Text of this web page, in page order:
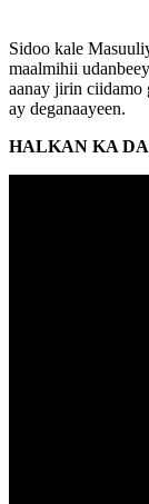
Sidoo kale
maalmihii
aanay jirin ciidamo
ay deganaayeen.
HALKAN KA